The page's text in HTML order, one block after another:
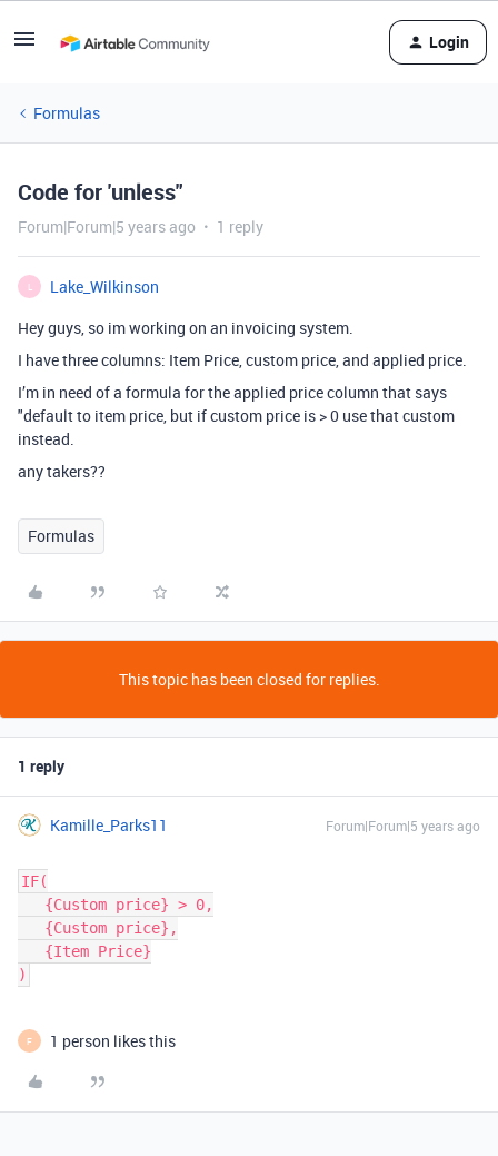
Login
Formulas
Code for 'unless"
Forum|Forum|5 years ago 1 reply
Lake_Wilkinson
Hey guys, so im working on an invoicing system.
I have three columns: Item Price, custom price, and applied price.
I’m in need of a formula for the applied price column that says
"default to item price, but if custom price is > 0 use that custom
instead.
any takers??
Formulas
This topic has been closed for replies.
1 reply
Kamille_Parks11 Forum|Forum|5 years ago
IF(
F 1 person likes this